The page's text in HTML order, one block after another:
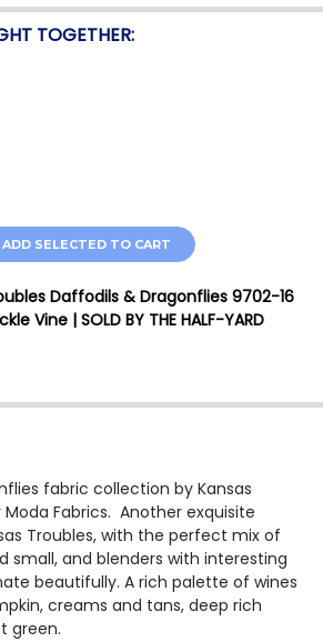
TOGETHER:
Kansas Troubles Daffodils &
ADD SELECTED TO CART
Daffodils & Dragonflies 9702-16
Vine | SOLD BY THE HALF-YARD
OF MODA KANSAS TROUBLES
QUANTITY OF MODA KANSAS
fabric collection by Kansas
Fabrics. Another exquisite
Troubles, with the perfect mix of
small, and blenders with interesting
beautifully. A rich palette of wines
creams and tans, deep rich
green.